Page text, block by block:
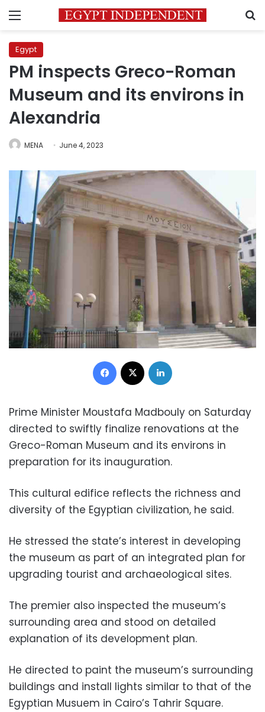
Menu
Egypt
PM inspects Greco-Roman
Museum and its environs in
Alexandria
MENA June 4, 2023
Facebook
Prime Minister Moustafa Madbouly on Saturday
directed to swiftly finalize renovations at the
Greco-Roman Museum and its environs in
preparation for its inauguration.
This cultural edifice reflects the richness and
diversity of the Egyptian civilization, he said.
He stressed the state’s interest in developing
the museum as part of an integrated plan for
upgrading tourist and archaeological sites.
The premier also inspected the museum’s
surrounding area and stood on detailed
explanation of its development plan.
He directed to paint the museum’s surrounding
buildings and install lights similar to that of the
Egyptian Musuem in Cairo’s Tahrir Square.